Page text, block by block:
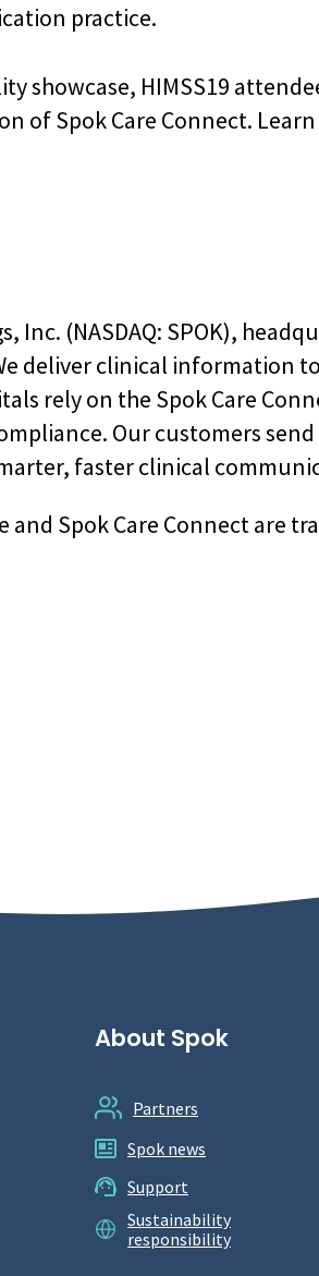
practice.
showcase, HIMSS19
of Spok Care Connect.
(NASDAQ: SPOK),
deliver clinical information
rely on the Spok Care
Our customers send
faster clinical
Spok Care Connect are
About Spok
Partners
Spok news
Support
Sustainability
responsibility